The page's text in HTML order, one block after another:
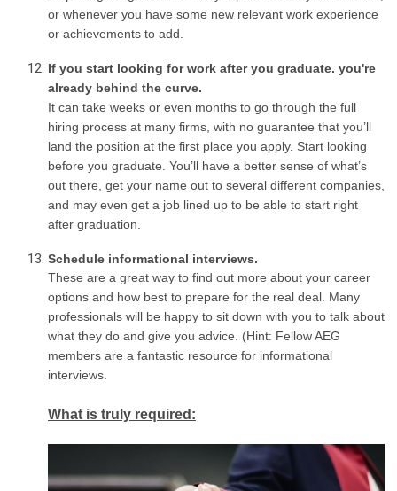
or whenever you have some new relevant work experience
or achievements to add.
If you start looking for work after you graduate. you're
already behind the curve.
It can take weeks or even months to go through the full
hiring process at many firms, with no guarantee that you’ll
land the position at the first place you apply. Start looking
before you graduate. You’ll have a better sense of what’s
out there, get your name out to several different companies,
and may even get a job lined up to be able to start right
after graduation.
Schedule informational interviews.
These are a great way to find out more about your career
options and how best to prepare for the real deal. Many
professionals will be happy to sit down with you to talk about
what they do and give you advice. (Hint: Fellow AEG
members are a fantastic resource for informational
interviews.
What is truly required: